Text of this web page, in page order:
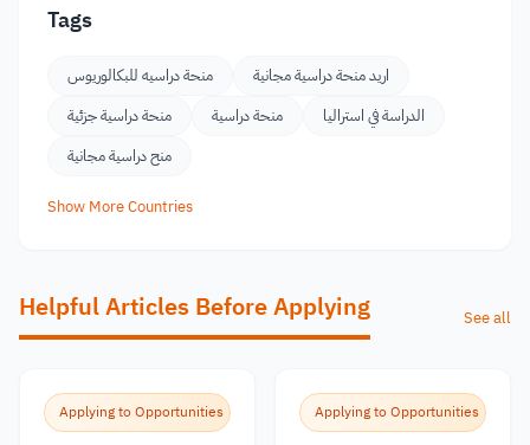
Tags
منحة دراسيه للبكالوريوس
اريد منحة دراسية مجانية
منحة دراسية جزئية
منحة دراسية
الدراسة في استراليا
منح دراسية مجانية
Show More Countries
Helpful Articles Before Applying See all
Applying to Opportunities Applying to Opportunities